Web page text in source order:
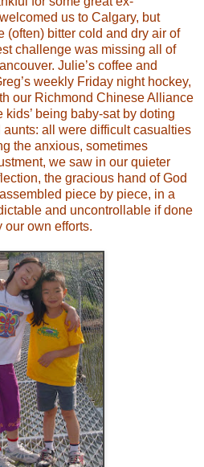
us to Calgary, but
(often) bitter cold and dry air of
challenge was missing all of
Julie’s coffee and
weekly Friday night hockey,
our Richmond Chinese Alliance
being baby-sat by doting
all were difficult casualties
the anxious, sometimes
we saw in our quieter
the gracious hand of God
piece by piece, in a
and uncontrollable if done
our own efforts.